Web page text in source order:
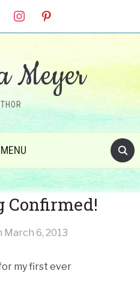
instagram pinterest
Meyer
MENU
Confirmed!
March 6, 2013
my first ever